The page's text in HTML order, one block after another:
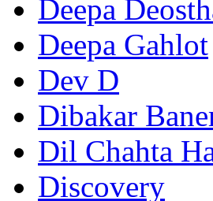
Deepa
Deepa Gahlot
Dev D
Dibakar
Dil Chahta
Discovery